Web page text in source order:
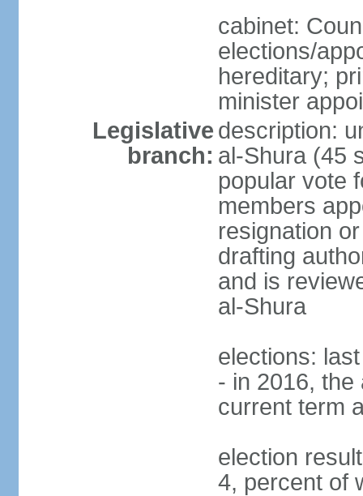
cabinet:
elections/
hereditary;
minister
Legislative
branch:
description:
al-Shura (45
popular vote
members
resignation
drafting
and is
al-Shura
elections:
- in 2016, the
current term
election
4, percent of